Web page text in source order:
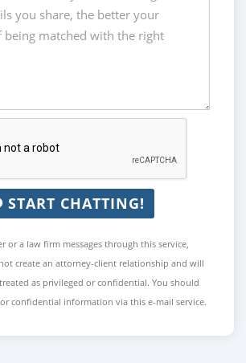
START CHATTING!
or a law firm messages through this service,
create an attorney-client relationship and will
as privileged or confidential. You should
confidential information via this e-mail service.